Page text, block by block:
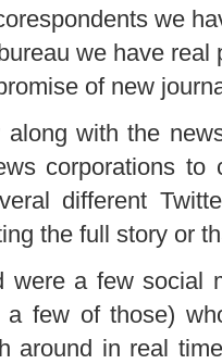
we
we have real
of new
with the
corporations
different
the full story or
were a few social
a few of those)
around in real